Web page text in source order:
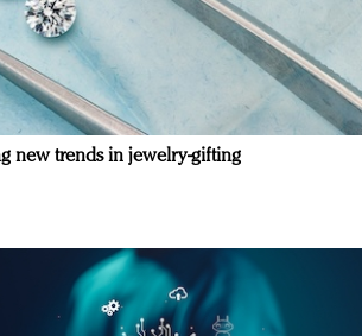
new trends in jewelry-gifting